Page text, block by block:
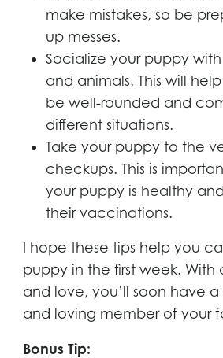
make mistakes, so be
up messes.
Socialize your puppy
and animals. This will
be well-rounded and
different situations.
Take your puppy to the
checkups. This is
your puppy is healthy
their vaccinations.
I hope these tips help you
puppy in the first week.
and love, you’ll soon have
and loving member of your
Bonus Tip: